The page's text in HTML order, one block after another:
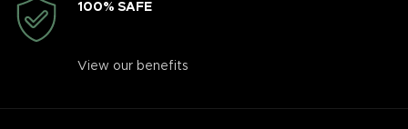
100% SAFE
View our benefits